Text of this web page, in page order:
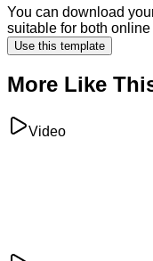
You can download
suitable for both
Use this template
More Like
Video